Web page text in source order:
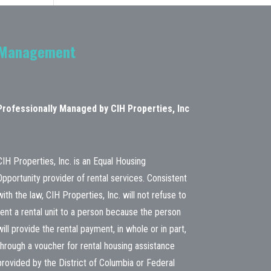
Managed by CIH Properties, Inc
Properties, Inc. is an Equal Housing
provider of rental services. Consistent
the law, CIH Properties, Inc. will not refuse to
a rental unit to a person because the person
provide the rental payment, in whole or in part,
a voucher for rental housing assistance
by the District of Columbia or Federal